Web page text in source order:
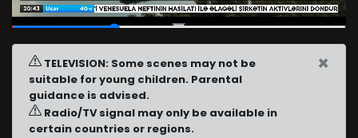
00:15/00:50
TELEVISION: Some scenes may not be
suitable for young children. Parental
guidance is advised.
Radio/TV signal may only be available in
certain countries or regions.
×